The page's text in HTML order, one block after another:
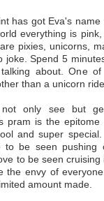
has got Eva's
everything is
pixies, unicorns,
joke. Spend 5
about. One
than a unicorn
only see but
pram is the epitome
and super
to be seen
to be seen
the envy of
amount made.